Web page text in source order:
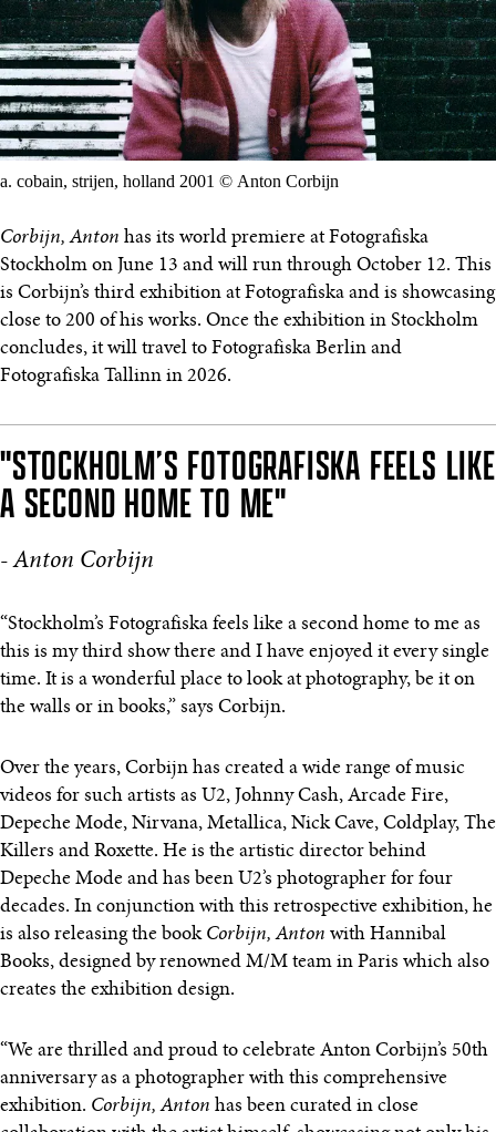
a. cobain, strijen, holland 2001 © Anton Corbijn
Corbijn, Anton has its world premiere at Fotografiska
Stockholm on June 13 and will run through October 12. This
is Corbijn’s third exhibition at Fotografiska and is showcasing
close to 200 of his works. Once the exhibition in Stockholm
concludes, it will travel to Fotografiska Berlin and
Fotografiska Tallinn in 2026.
"STOCKHOLM’S FOTOGRAFISKA FEELS LIKE
A SECOND HOME TO ME"
- Anton Corbijn
“Stockholm’s Fotografiska feels like a second home to me as
this is my third show there and I have enjoyed it every single
time. It is a wonderful place to look at photography, be it on
the walls or in books,” says Corbijn.
Over the years, Corbijn has created a wide range of music
videos for such artists as U2, Johnny Cash, Arcade Fire,
Depeche Mode, Nirvana, Metallica, Nick Cave, Coldplay, The
Killers and Roxette. He is the artistic director behind
Depeche Mode and has been U2’s photographer for four
decades. In conjunction with this retrospective exhibition, he
is also releasing the bookCorbijn, Anton with Hannibal
Books, designed by renowned M/M team in Paris which also
creates the exhibition design.
“We are thrilled and proud to celebrate Anton Corbijn’s 50th
anniversary as a photographer with this comprehensive
exhibition. Corbijn, Anton has been curated in close